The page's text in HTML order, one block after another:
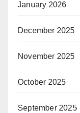
January 2026
December 2025
November 2025
October 2025
September 2025